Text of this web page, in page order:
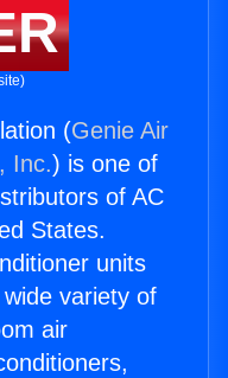
(Genie Air
Inc.) is one of
of AC
States.
units
variety of
air